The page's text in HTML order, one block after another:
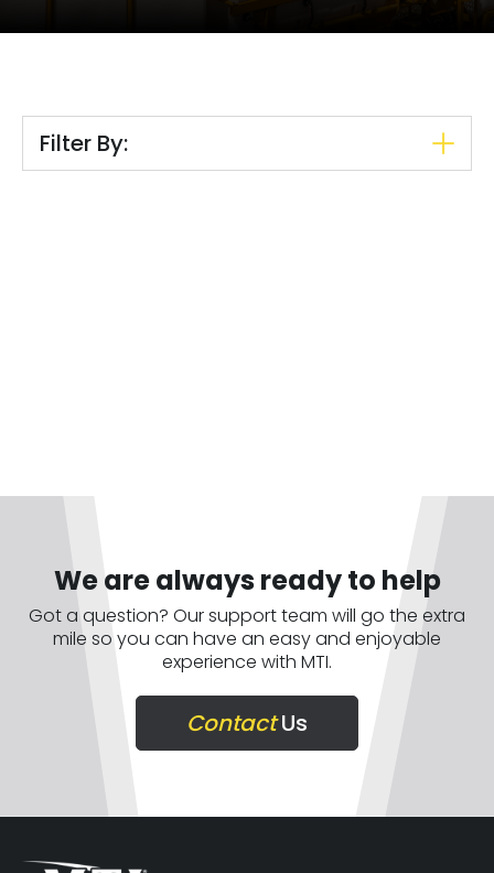
Filter By:
We are always ready to help
Got a question? Our support team will go the extra
mile so you can have an easy and enjoyable
experience with MTI.
ContactUs